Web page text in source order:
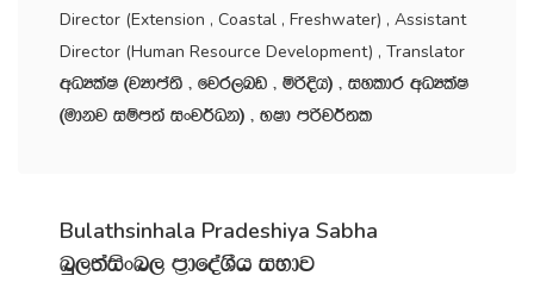
Director (Extension , Coastal , Freshwater) , Assistant
Director (Human Resource Development) , Translator
wOHlaI ^jHdma;s " fjr,nv " ñßÈh& " iyldr wOHlaI
^udkj iïm;a ixj¾Ok& " NId mßj¾;l
Bulathsinhala Pradeshiya Sabha
nq,;aisxn, m‍%dfoaYSh iNdj